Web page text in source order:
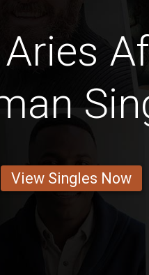
View Singles Now